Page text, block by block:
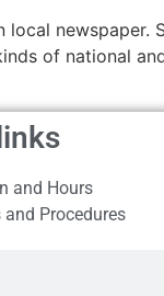
newspaper.
of national
and Hours
and Procedures